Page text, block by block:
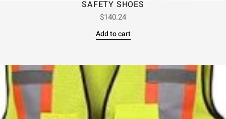
SAFETY SHOES
$140.24
Add to cart